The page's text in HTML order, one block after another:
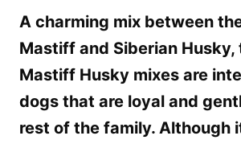
A charming mix between
Mastiff and Siberian Husky,
Mastiff Husky mixes are
dogs that are loyal and
rest of the family. Although